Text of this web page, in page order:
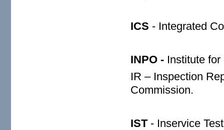
ICS - Integrated
INPO - Institute
IR – Inspection
Commission.
IST - Inservice